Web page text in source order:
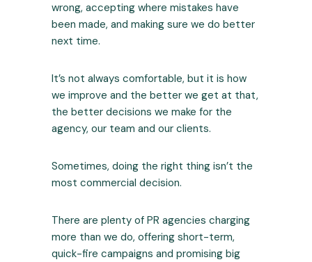
wrong, accepting where mistakes have
been made, and making sure we do better
next time.
It’s not always comfortable, but it is how
we improve and the better we get at that,
the better decisions we make for the
agency, our team and our clients.
Sometimes, doing the right thing isn’t the
most commercial decision.
There are plenty of PR agencies charging
more than we do, offering short-term,
quick-fire campaigns and promising big